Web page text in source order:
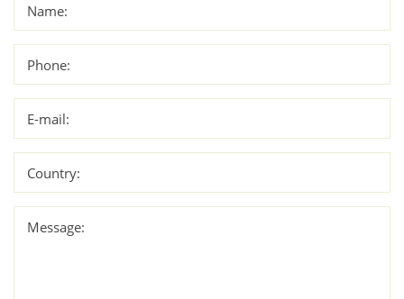
Name:
Phone:
E-mail:
Country:
Message: